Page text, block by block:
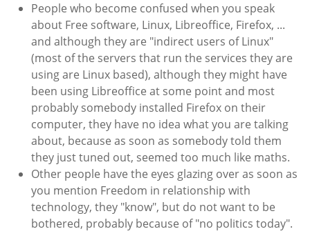
People who become confused when you speak
about Free software, Linux, Libreoffice, Firefox, ...
and although they are "indirect users of Linux"
(most of the servers that run the services they are
using are Linux based), although they might have
been using Libreoffice at some point and most
probably somebody installed Firefox on their
computer, they have no idea what you are talking
about, because as soon as somebody told them
they just tuned out, seemed too much like maths.
Other people have the eyes glazing over as soon as
you mention Freedom in relationship with
technology, they "know", but do not want to be
bothered, probably because of "no politics today".